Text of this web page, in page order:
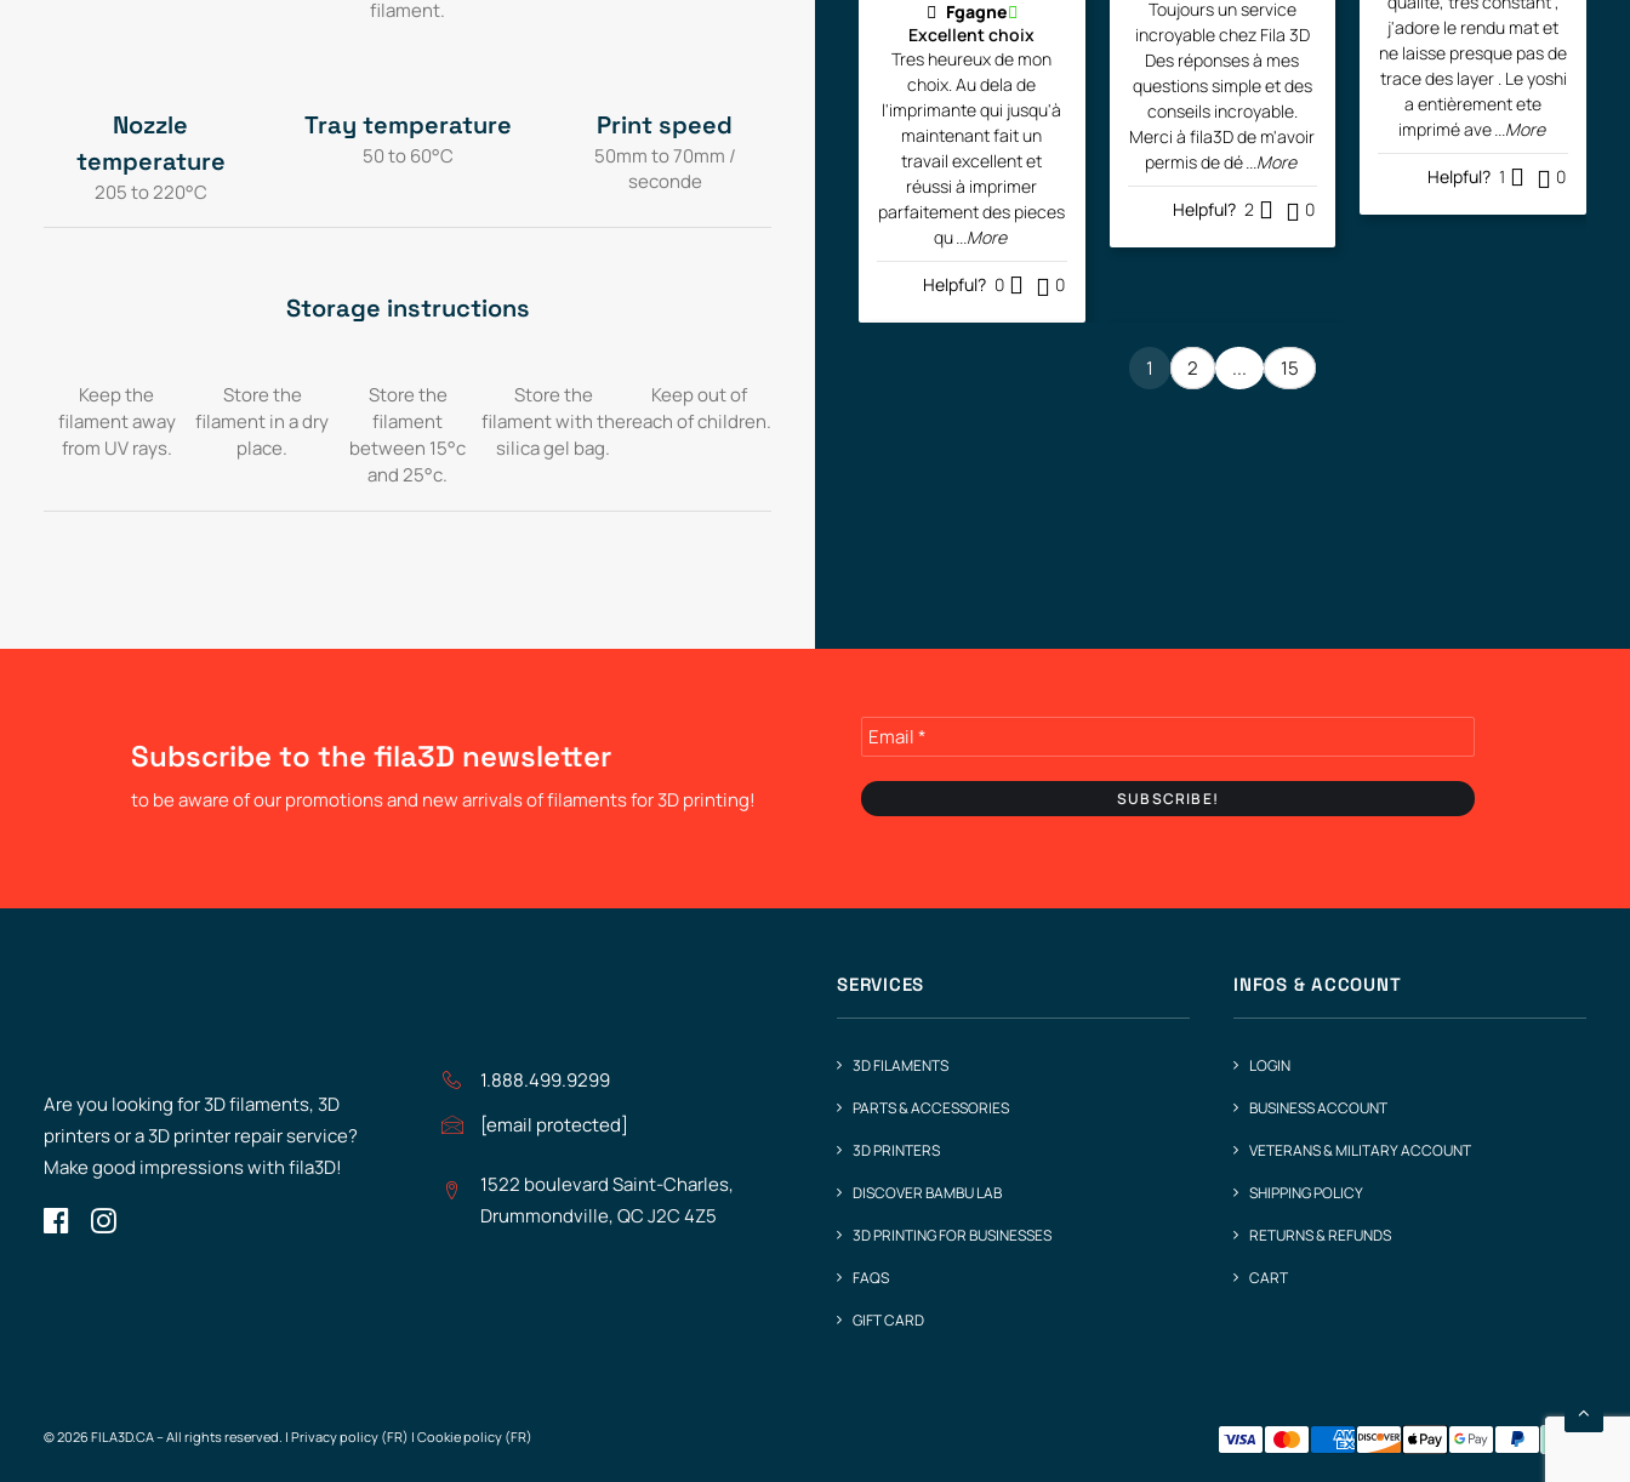
filament.
Nozzle
temperature
205 to 220°C
Tray temperature
50 to 60°C
Print speed
50mm to 70mm /
seconde
Storage instructions
Keep the
filament away
from UV rays.
Store the
filament in a dry
place.
Store the
filament
between 15°c
and 25°c.
Store the
filament with the
silica gel bag.
Keep out of
reach of children.
Fgagne
Excellent choix
Tres heureux de mon
choix. Au dela de
l'imprimante qui jusqu'à
maintenant fait un
travail excellent et
réussi à imprimer
parfaitement des pieces
qu...More
Helpful? 0 0
Toujours un service
incroyable chez Fila 3D
Des réponses à mes
questions simple et des
conseils incroyable.
Merci à fila3D de m'avoir
permis de dé...More
Helpful? 2 0
j'adore le rendu mat et
ne laisse presque pas de
trace des layer . Le yoshi
a entièrement ete
imprimé ave...More
Helpful? 1 0
1 2 ... 15
Subscribe to the fila3D newsletter
to be aware of our promotions and new arrivals of filaments for 3D printing!
Are you looking for 3D filaments, 3D
printers or a 3D printer repair service?
Make good impressions with fila3D!
1.888.499.9299
[email protected]
1522 boulevard Saint-Charles,
Drummondville, QC J2C 4Z5
SERVICES
3D FILAMENTS
PARTS & ACCESSORIES
3D PRINTERS
DISCOVER BAMBU LAB
3D PRINTING FOR BUSINESSES
FAQS
GIFT CARD
INFOS & ACCOUNT
LOGIN
BUSINESS ACCOUNT
VETERANS & MILITARY ACCOUNT
SHIPPING POLICY
RETURNS & REFUNDS
CART
© 2026 FILA3D.CA – All rights reserved. | Privacy policy (FR) | Cookie policy (FR)